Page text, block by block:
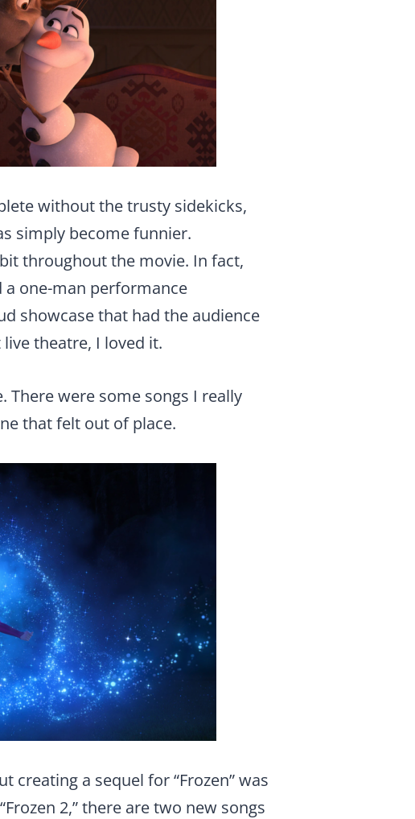
without the trusty sidekicks,
simply become funnier.
throughout the movie. In fact,
one-man performance
showcase that had the audience
theatre, I loved it.
There were some songs I really
that felt out of place.
creating a sequel for “Frozen” was
2,” there are two new songs